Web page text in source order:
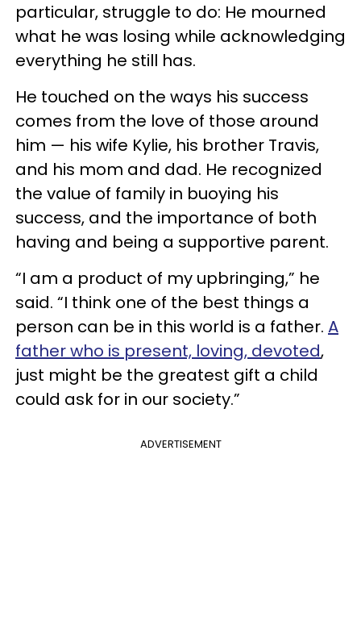
particular, struggle to do: He mourned
what he was losing while acknowledging
everything he still has.
He touched on the ways his success
comes from the love of those around
him — his wife Kylie, his brother Travis,
and his mom and dad. He recognized
the value of family in buoying his
success, and the importance of both
having and being a supportive parent.
“I am a product of my upbringing,” he
said. “I think one of the best things a
person can be in this world is a father. A
father who is present, loving, devoted,
just might be the greatest gift a child
could ask for in our society.”
ADVERTISEMENT